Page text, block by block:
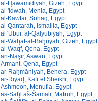
al-H̨awāmidiyah, Gizeh, Egypt
al-'Idwah, Menia, Egypt
al-Kawṯar, Sohag, Egypt
al-Qantarah, Ismailia, Egypt
al 'Ubūr, al-Qalyūbiyah, Egypt
al-Wāh̨āt-al-Bah̨rīyah, Gizeh, Egypt
al-Waqf, Qena, Egypt
an-Nāşir, Aswan, Egypt
Armant, Qena, Egypt
ar-Rah̨māniyah, Behera, Egypt
ar-Riyād̨, Kafr el Sheikh, Egypt
Ashmoon, Menufia, Egypt
as-Sāh̨l aš-Šamālī, Matruh, Egypt